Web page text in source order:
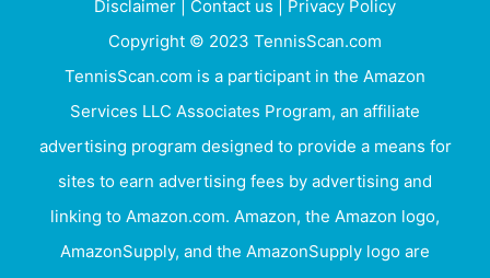
Disclaimer Contact us
Privacy Policy
Copyright © 2023 TennisScan.com
TennisScan.com is a participant in the Amazon
Services LLC Associates Program, an affiliate
advertising program designed to provide a means for
sites to earn advertising fees by advertising and
linking to Amazon.com. Amazon, the Amazon logo,
AmazonSupply, and the AmazonSupply logo are